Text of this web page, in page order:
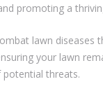
promoting a
lawn diseases
your lawn
threats.